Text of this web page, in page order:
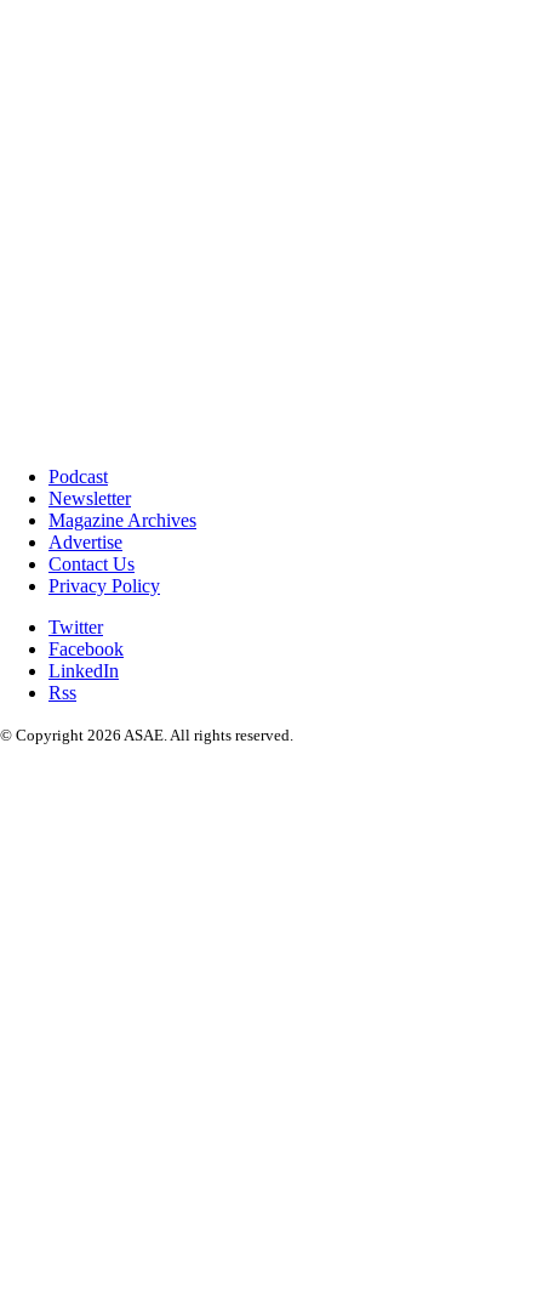
Podcast
Newsletter
Magazine Archives
Advertise
Contact Us
Privacy Policy
Twitter
Facebook
LinkedIn
Rss
© Copyright 2026 ASAE. All rights reserved.